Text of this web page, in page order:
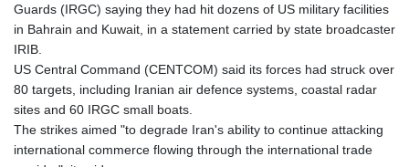
Guards (IRGC) saying they had hit dozens of US military facilities
in Bahrain and Kuwait, in a statement carried by state broadcaster
IRIB.
US Central Command (CENTCOM) said its forces had struck over
80 targets, including Iranian air defence systems, coastal radar
sites and 60 IRGC small boats.
The strikes aimed "to degrade Iran's ability to continue attacking
international commerce flowing through the international trade